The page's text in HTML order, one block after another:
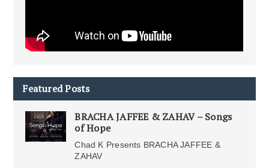
Featured Posts
BRACHA JAFFEE & ZAHAV – Songs
of Hope
Chad K Presents BRACHA JAFFEE &
ZAHAV